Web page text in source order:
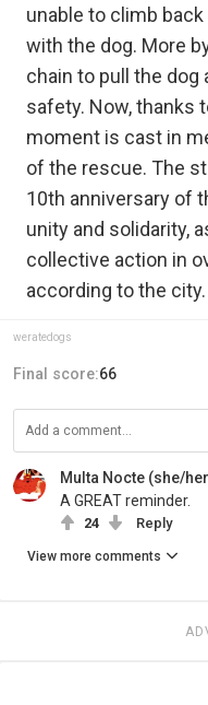
unable to climb
with the dog. More
chain to pull the dog
safety. Now, thanks
moment is cast in
of the rescue. The
10th anniversary of
unity and solidarity,
collective action in
according to the
weratedogs
Final score:66
Multa Nocte (she/
A GREAT reminder.
24 Reply
View more comments